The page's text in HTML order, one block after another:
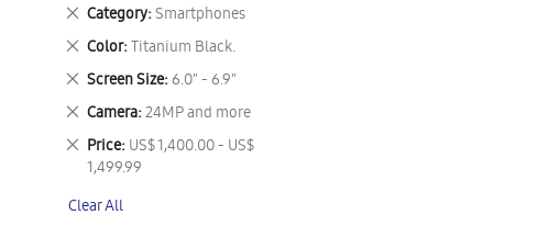
Category Smartphones
Remove
This
Item
Color Titanium Black.
Remove
This
Item
Screen Size 6.0" - 6.9"
Remove
This
Item
Camera 24MP and more
Remove
This
Item
Price US$ 1,400.00 - US$
1,499.99
Remove
This
Clear All